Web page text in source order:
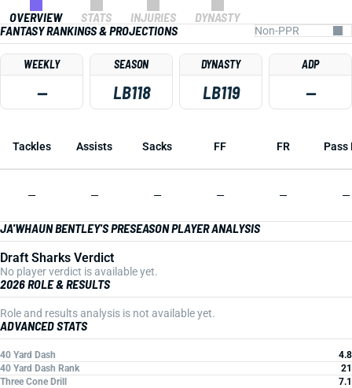
OVERVIEW STATS INJURIES
DYNASTY
FANTASY RANKINGS & PROJECTIONS
WEEKLY
—
SEASON
LB118
DYNASTY
LB119
ADP
—
Tackles Assists Sacks FF FR Pass
— — — — — —
JA'WHAUN BENTLEY'S PRESEASON PLAYER ANALYSIS
Draft Sharks Verdict
No player verdict is available yet.
2026 ROLE & RESULTS
Role and results analysis is not available yet.
ADVANCED STATS
40 Yard Dash
4.8
40 Yard Dash Rank
21
Three Cone Drill
7.1